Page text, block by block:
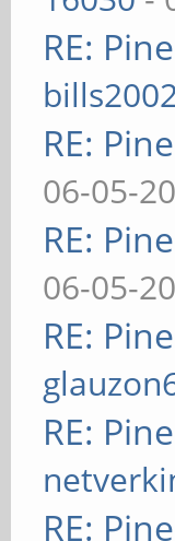
RE:
RE:
06-05-
RE:
06-05-
RE:
RE:
RE: